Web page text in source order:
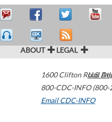
ABOUT LEGAL
1600 Clifton Road
800-CDC-INFO (800-
Email CDC-INFO
U.S.